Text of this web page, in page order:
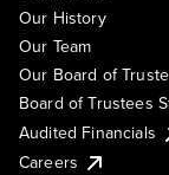
Our History
Our Team
Our Board of
Board of Trustees
Audited Financials
Careers